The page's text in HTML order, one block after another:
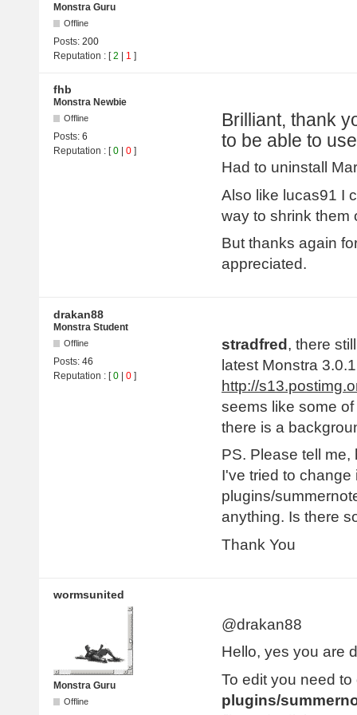
Monstra Guru
Offline
Posts: 200
Reputation : [2 | 1 ]
fhb
Monstra Newbie
Offline
Posts: 6
Reputation : [0 | 0 ]
Brilliant, thank
to be able to
Had to uninstall
Also like lucas91 I
way to shrink them
But thanks again
appreciated.
drakan88
Monstra Student
Offline
Posts: 46
Reputation : [0 | 0 ]
stradfred, there
latest Monstra
http://
seems like some
there is a
PS. Please tell
I've tried to change
plugins/
anything. Is there
Thank You
wormsunited
Monstra Guru
Offline
@drakan88
Hello, yes you are
To edit you need
plugins/